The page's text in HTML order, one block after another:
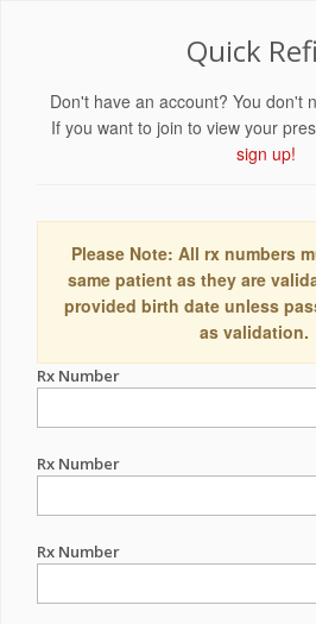
Quick
Don't have an account? You don't
If you want to join to view your
sign up!
Please Note: All rx numbers
same patient as they are
provided birth date unless
as validation.
Rx Number
Rx Number
Rx Number